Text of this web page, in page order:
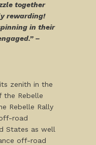
together
rewarding!
in their
–
zenith in the
the Rebelle
Rebelle Rally
road
States as well
off-road